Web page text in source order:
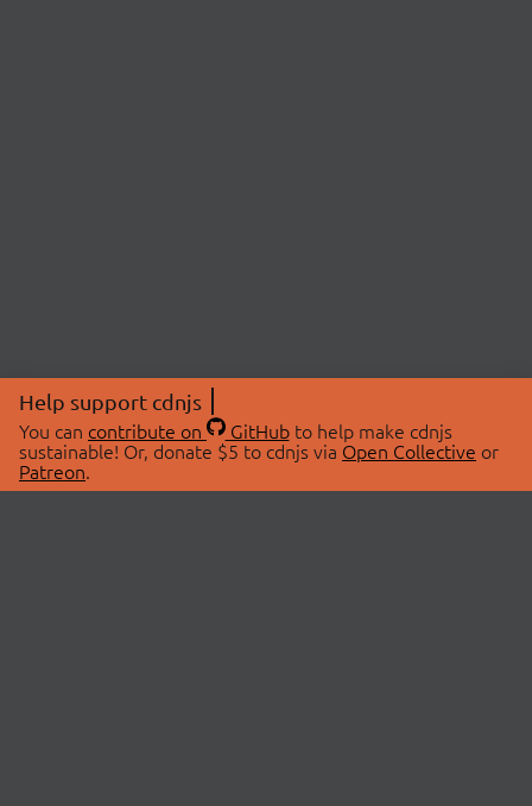
Help support cdnjs
You can contribute on GitHubto help make cdnjs
sustainable! Or, donate $5 to cdnjs via Open Collective or
Patreon.